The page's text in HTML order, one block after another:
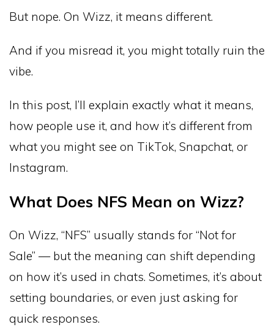
But nope. On Wizz, it means different.
And if you misread it, you might totally ruin the
vibe.
In this post, I’ll explain exactly what it means,
how people use it, and how it’s different from
what you might see on TikTok, Snapchat, or
Instagram.
What Does NFS Mean on Wizz?
On Wizz, “NFS” usually stands for “Not for
Sale” — but the meaning can shift depending
on how it’s used in chats. Sometimes, it’s about
setting boundaries, or even just asking for
quick responses.